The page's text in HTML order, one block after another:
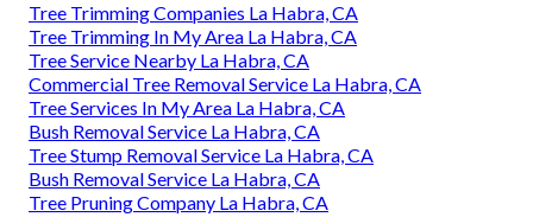
Tree Trimming Companies La Habra, CA
Tree Trimming In My Area La Habra, CA
Tree Service Nearby La Habra, CA
Commercial Tree Removal Service La Habra, CA
Tree Services In My Area La Habra, CA
Bush Removal Service La Habra, CA
Tree Stump Removal Service La Habra, CA
Bush Removal Service La Habra, CA
Tree Pruning Company La Habra, CA